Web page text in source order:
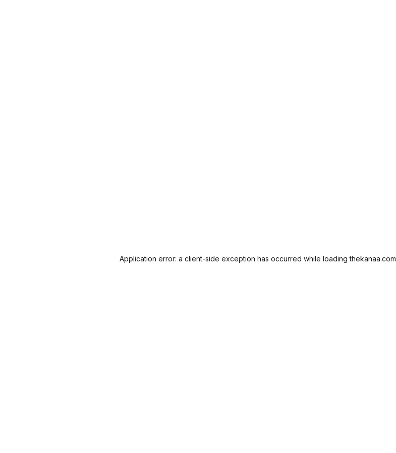
Application error: a client-side exception has occurred while loadingthekanaa.com